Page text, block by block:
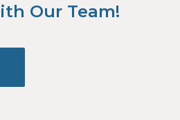
Our Team!